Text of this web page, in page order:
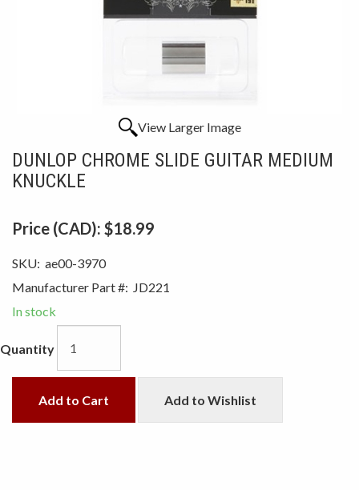
View Larger Image
DUNLOP CHROME SLIDE GUITAR MEDIUM
KNUCKLE
Price (CAD): $18.99
SKU: ae00-3970
Manufacturer Part #: JD221
In stock
Quantity
Add to Cart Add to Wishlist